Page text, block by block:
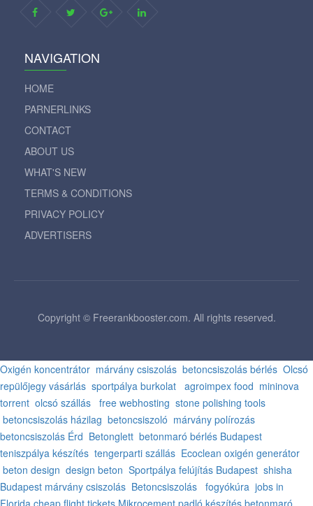
NAVIGATION
HOME
PARNERLINKS
CONTACT
ABOUT US
WHAT'S NEW
TERMS & CONDITIONS
PRIVACY POLICY
ADVERTISERS
Copyright © Freerankbooster.com. All rights reserved.
Oxigén koncentrátor márvány csiszolás betoncsiszolás bérlés Olcsó
repülőjegy vásárlás sportpálya burkolat agroimpex food mininova
torrent olcsó szállás free webhosting stone polishing tools
betoncsiszolás házilag betoncsiszoló márvány polírozás
betoncsiszolás Érd Betonglett betonmaró bérlés Budapest
teniszpálya készítés tengerparti szállás Ecoclean oxigén generátor
beton design design beton Sportpálya felújítás Budapest shisha
Budapest márvány csiszolás Betoncsiszolás fogyókúra jobs in